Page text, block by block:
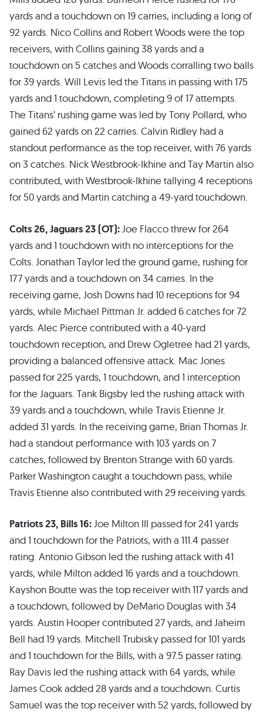
yards and a touchdown on 19 carries, including a long of
92 yards. Nico Collins and Robert Woods were the top
receivers, with Collins gaining 38 yards and a
touchdown on 5 catches and Woods corralling two balls
for 39 yards. Will Levis led the Titans in passing with 175
yards and 1 touchdown, completing 9 of 17 attempts.
The Titans’ rushing game was led by Tony Pollard, who
gained 62 yards on 22 carries. Calvin Ridley had a
standout performance as the top receiver, with 76 yards
on 3 catches. Nick Westbrook-Ikhine and Tay Martin also
contributed, with Westbrook-Ikhine tallying 4 receptions
for 50 yards and Martin catching a 49-yard touchdown.
Colts 26, Jaguars 23 (OT): Joe Flacco threw for 264
yards and 1 touchdown with no interceptions for the
Colts. Jonathan Taylor led the ground game, rushing for
177 yards and a touchdown on 34 carries. In the
receiving game, Josh Downs had 10 receptions for 94
yards, while Michael Pittman Jr. added 6 catches for 72
yards. Alec Pierce contributed with a 40-yard
touchdown reception, and Drew Ogletree had 21 yards,
providing a balanced offensive attack. Mac Jones
passed for 225 yards, 1 touchdown, and 1 interception
for the Jaguars. Tank Bigsby led the rushing attack with
39 yards and a touchdown, while Travis Etienne Jr.
added 31 yards. In the receiving game, Brian Thomas Jr.
had a standout performance with 103 yards on 7
catches, followed by Brenton Strange with 60 yards.
Parker Washington caught a touchdown pass, while
Travis Etienne also contributed with 29 receiving yards.
Patriots 23, Bills 16:Joe Milton III passed for 241 yards
and 1 touchdown for the Patriots, with a 111.4 passer
rating. Antonio Gibson led the rushing attack with 41
yards, while Milton added 16 yards and a touchdown.
Kayshon Boutte was the top receiver with 117 yards and
a touchdown, followed by DeMario Douglas with 34
yards. Austin Hooper contributed 27 yards, and Jaheim
Bell had 19 yards. Mitchell Trubisky passed for 101 yards
and 1 touchdown for the Bills, with a 97.5 passer rating.
Ray Davis led the rushing attack with 64 yards, while
James Cook added 28 yards and a touchdown. Curtis
Samuel was the top receiver with 52 yards, followed by